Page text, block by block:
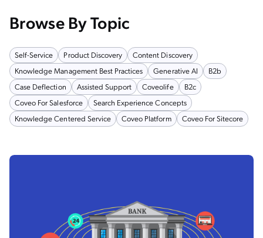
Browse By Topic
Self-Service Product Discovery
Content Discovery
Knowledge Management Best Practices
Generative AI
B2b
Case Deflection
Assisted Support Coveolife
B2c
Coveo For Salesforce
Search Experience Concepts
Knowledge Centered Service
Coveo Platform Coveo For Sitecore